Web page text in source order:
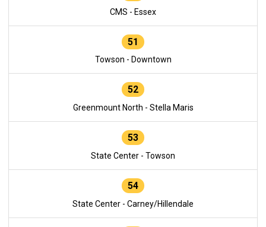
CMS - Essex
51
Towson - Downtown
52
Greenmount North - Stella Maris
53
State Center - Towson
54
State Center - Carney/Hillendale